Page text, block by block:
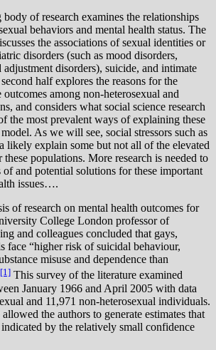
of research examines the relationships
behaviors and mental health status. The
the associations of sexual identities or
disorders (such as mood disorders,
disorders), suicide, and intimate
half explores the reasons for the
outcomes among non-heterosexual and
and considers what social science research
the most prevalent ways of explaining these
As we will see, social stressors such as
likely explain some but not all of the elevated
populations. More research is needed to
of and potential solutions for these important
issues….
of research on mental health outcomes for
College London professor of
and colleagues concluded that gays,
face “higher risk of suicidal behaviour,
misuse and dependence than
[1] This survey of the literature examined
January 1966 and April 2005 with data
and 11,971 non-heterosexual individuals.
the authors to generate estimates that
by the relatively small confidence